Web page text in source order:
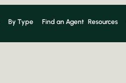
By Type Find an Agent Resources